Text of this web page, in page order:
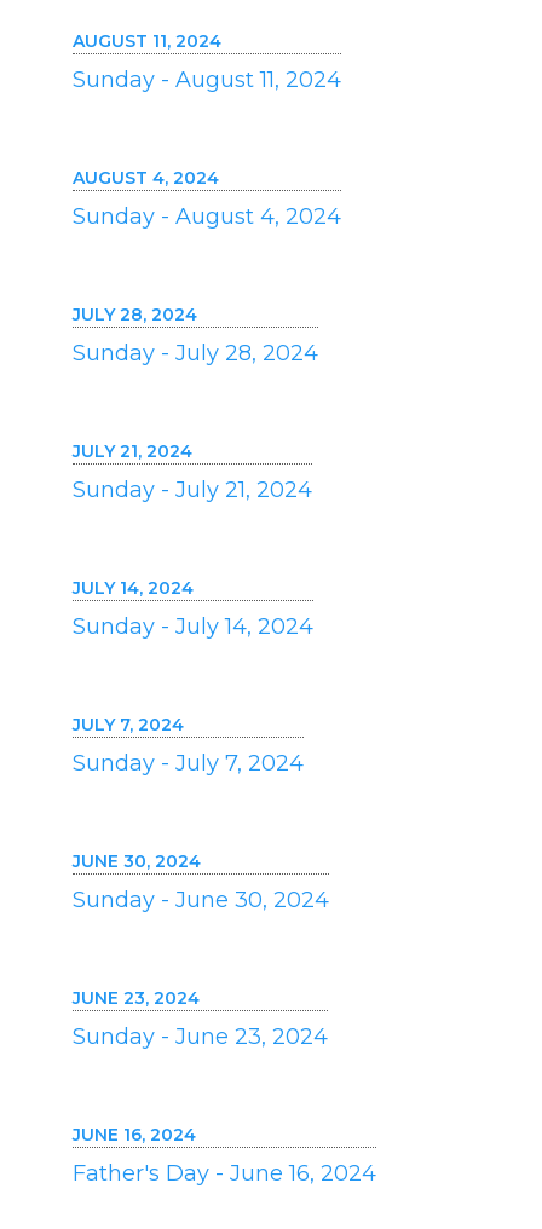
AUGUST 11, 2024
Sunday - August 11, 2024
AUGUST 4, 2024
Sunday - August 4, 2024
JULY 28, 2024
Sunday - July 28, 2024
JULY 21, 2024
Sunday - July 21, 2024
JULY 14, 2024
Sunday - July 14, 2024
JULY 7, 2024
Sunday - July 7, 2024
JUNE 30, 2024
Sunday - June 30, 2024
JUNE 23, 2024
Sunday - June 23, 2024
JUNE 16, 2024
Father's Day - June 16, 2024